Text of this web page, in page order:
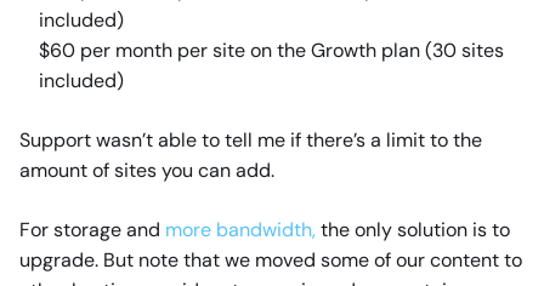
included)
$60 per month per site on the Growth plan (30 sites
included)
Support wasn’t able to tell me if there’s a limit to the
amount of sites you can add.
For storage and more bandwidth,the only solution is to
upgrade. But note that we moved some of our content to